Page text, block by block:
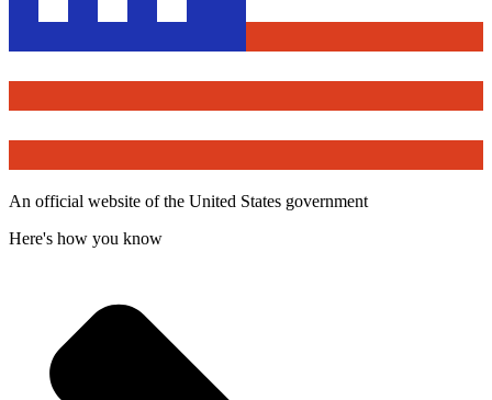
An official website of the United States government
Here's how you know